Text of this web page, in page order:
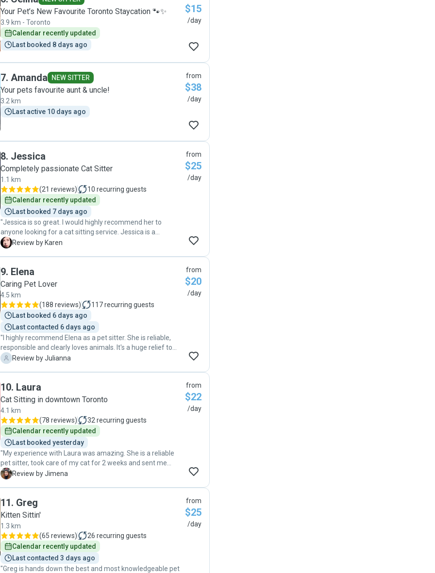
Our senior cat was fine with Chelsea administering her
medicine twice daily. She looked happy and healthy when
we came back. Actually, all the cats did! We highly
recommend Chelsea and would definitely use her services
again!"
Your Pet’s New Favourite Toronto Staycation 🐾✨
3.9 km - Toronto
Calendar recently updated
Last booked 8 days ago
$15
/day
7. Amanda NEW SITTER
Your pets favourite aunt & uncle!
3.2 km
Last active 10 days ago
from
$38
/day
8. Jessica
Completely passionate Cat Sitter
1.1 km
(21 reviews) 10 recurring guests
Calendar recently updated
Last booked 7 days ago
"Jessica is so great. I would highly recommend her to
anyone looking for a cat sitting service. Jessica is a
wonderful pet sitter who takes excellent care of our cat
Max even tho he was a little stand-off-ish and a little under
the weather. When we came home after our week away he
was relaxed and happy. I would like to thank you so much
for looking after Max. You offer the highest standard of
service and I can go away with complete confidence
knowing that Max is being so well cared for."
K Review by Karen
from
$25
/day
9. Elena
Caring Pet Lover
4.5 km
(188 reviews) 117recurring guests
Last booked 6 days ago
Last contacted 6 days ago
"I highly recommend Elena as a pet sitter. She is reliable,
responsible and clearly loves animals. It's a huge relief to
know my cat got attention and love (and of course food
J Review by Julianna
from
$20
/day
10. Laura
Cat Sitting in downtown Toronto
4.1 km
(78 reviews) 32 recurring guests
Calendar recently updated
Last booked yesterday
"My experience with Laura was amazing. She is a reliable
pet sitter, took care of my cat for 2 weeks and sent me
daily updates with pictures and videos. My cat looked so
recommend Laura as a pet sitter and hope to hire her for
my future trips. "
J Review by Jimena
from
$22
/day
11. Greg
Kitten Sittin'
1.3 km
(65 reviews) 26 recurring guests
Calendar recently updated
Last contacted 3 days ago
"Greg is hands down the best and most knowledgeable pet
from
$25
/day